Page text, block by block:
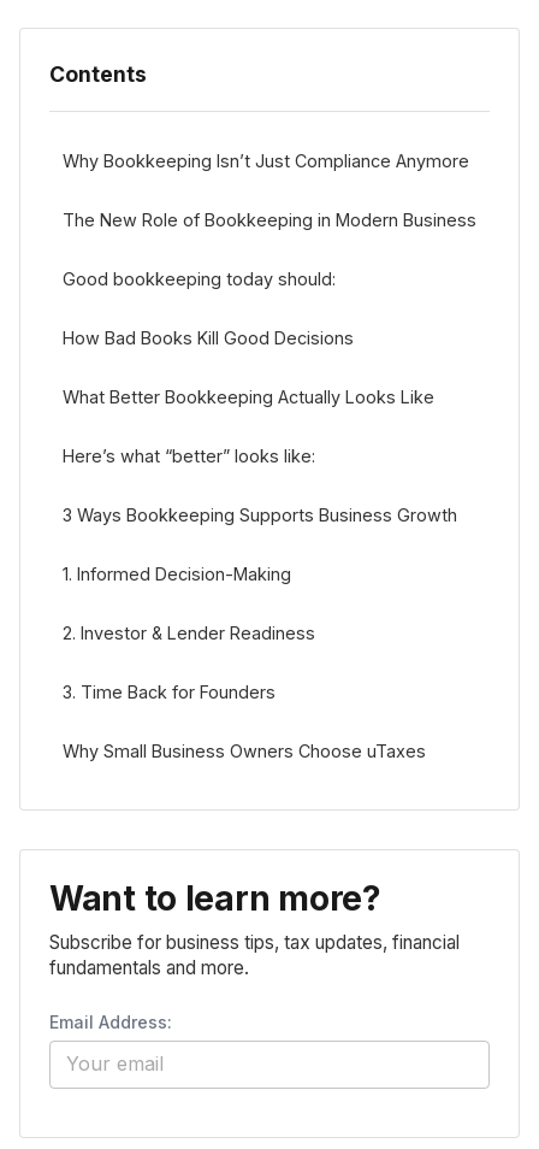
Contents
Why Bookkeeping Isn’t Just Compliance Anymore
The New Role of Bookkeeping in Modern Business
Good bookkeeping today should:
How Bad Books Kill Good Decisions
What Better Bookkeeping Actually Looks Like
Here’s what “better” looks like:
3 Ways Bookkeeping Supports Business Growth
1. Informed Decision-Making
2. Investor & Lender Readiness
3. Time Back for Founders
Why Small Business Owners Choose uTaxes
Want to learn more?
Subscribe for business tips, tax updates, financial
fundamentals and more.
Email Address: